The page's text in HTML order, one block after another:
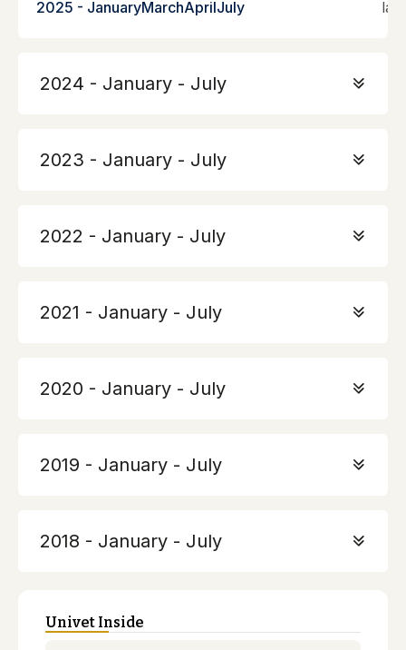
Univet Inside
2025 - JanuaryMarchAprilJuly
2024 - January - July
2023 - January - July
2022 - January - July
2021 - January - July
2020 - January - July
2019 - January - July
2018 - January - July